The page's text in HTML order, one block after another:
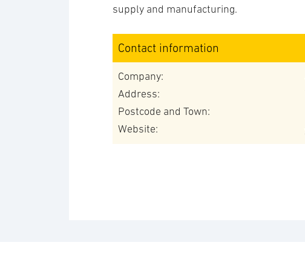
supply and manufacturing.
Contact information
Company:
Address:
Postcode and Town:
Website: